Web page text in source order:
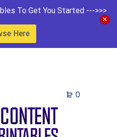
To Get You Started --->>>
Here
0